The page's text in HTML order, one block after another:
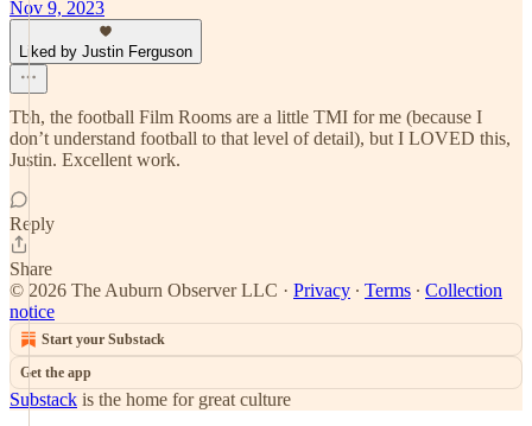
Nov 9, 2023
Liked by Justin Ferguson
Tbh, the football Film Rooms are a little TMI for me (because I
don’t understand football to that level of detail), but I LOVED this,
Justin. Excellent work.
Reply
Share
© 2026 The Auburn Observer LLC · Privacy ∙ Terms ∙ Collection
notice
Start your Substack
Get the app
Substack is the home for great culture